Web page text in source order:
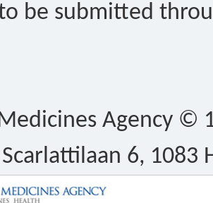
be submitted
Agency ©
6, 1083